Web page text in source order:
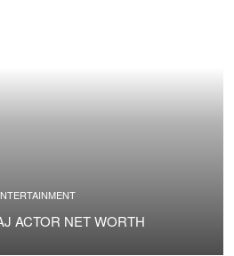
ACTOR NET WORTH